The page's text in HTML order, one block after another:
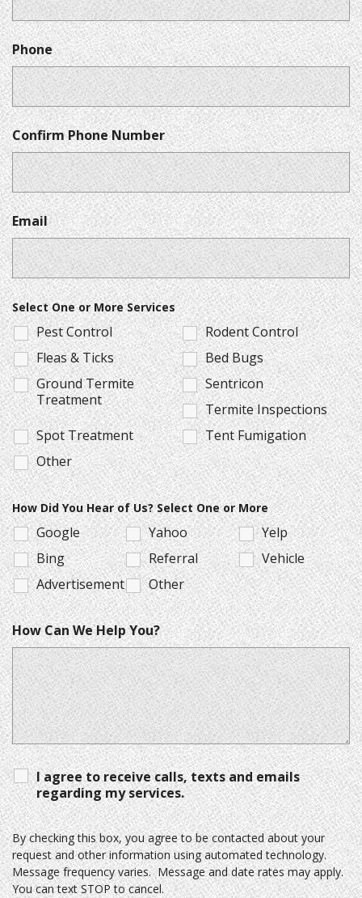
Phone
Confirm Phone Number
Email
Select One or More Services
Pest Control
Rodent Control
Fleas & Ticks
Bed Bugs
Ground Termite
Treatment
Sentricon
Termite Inspections
Spot Treatment
Tent Fumigation
Other
How Did You Hear of Us? Select One or More
Google Yahoo
Yelp
Bing
Referral
Vehicle
Advertisement
Other
How Can We Help You?
I agree to receive calls, texts and emails
regarding my services.
By checking this box, you agree to be contacted about your
request and other information using automated technology.
Message frequency varies. Message and date rates may apply.
You can text STOP to cancel.